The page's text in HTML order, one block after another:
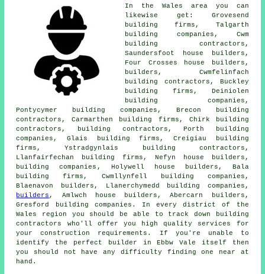
In the Wales area you can
likewise get: Grovesend
building firms, Talgarth
building companies, Cwm
building contractors,
Saundersfoot house builders,
Four Crosses house builders,
builders , Cwmfelinfach
building contractors, Buckley
building firms, Deiniolen
building companies,
Pontycymer building companies, Brecon building
contractors, Carmarthen building firms, Chirk building
contractors,
building contractors , Porth building
companies, Glais building firms, Creigiau building
firms, Ystradgynlais building contractors,
Llanfairfechan building firms, Nefyn house builders,
building companies , Holywell house builders, Bala
building firms, Cwmllynfell building companies,
Blaenavon builders, Llanerchymedd building companies,
builders , Amlwch house builders, Abercarn builders,
Gresford building companies. In every district of the
Wales region you should be able to track down building
contractors who'll offer you high quality services for
your construction requirements. If you're unable to
identify the perfect
builder in Ebbw Vale itself then
you should not have any difficulty finding one near at
hand.